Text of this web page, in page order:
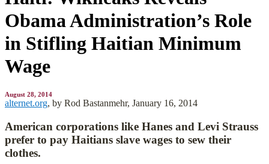
Obama Administration’s Role
in Stifling Haitian Minimum
Wage
August 28, 2014
alternet.org, by Rod Bastanmehr, January 16, 2014
American corporations like Hanes and Levi Strauss
prefer to pay Haitians slave wages to sew their
clothes.